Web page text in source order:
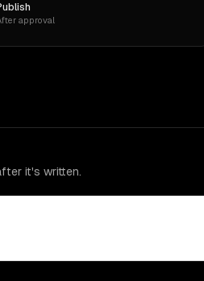
approval
it's written.